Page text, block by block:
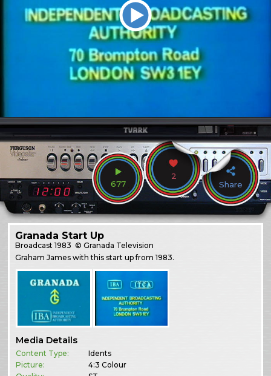
677
2
Share
Granada Start Up
Broadcast1983 © Granada Television
Graham James with this start up from 1983.
Media Details
Content Type:
Idents
Picture:
4:3 Colour